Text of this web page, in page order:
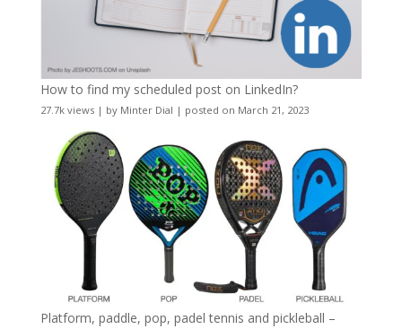
How to find my scheduled post on LinkedIn?
27.7k views| by Minter Dial | posted on March 21, 2023
Platform, paddle, pop, padel tennis and pickleball –